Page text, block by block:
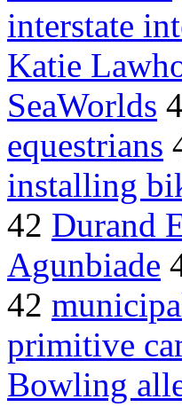
interstate
Katie
SeaWorlds
equestrians
installing
42 Durand
Agunbiade
42
primitive
Bowling